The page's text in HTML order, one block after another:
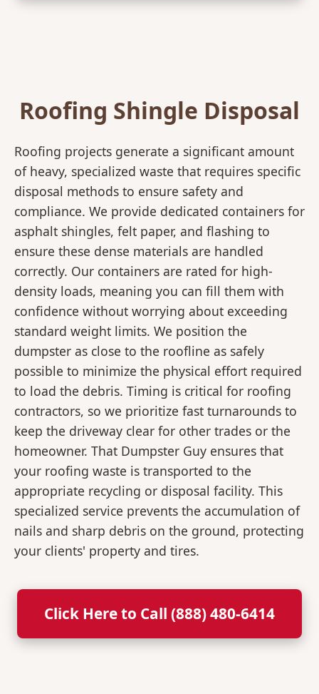
Roofing Shingle Disposal
Roofing projects generate a significant amount
of heavy, specialized waste that requires specific
disposal methods to ensure safety and
compliance. We provide dedicated containers for
asphalt shingles, felt paper, and flashing to
ensure these dense materials are handled
correctly. Our containers are rated for high-
density loads, meaning you can fill them with
confidence without worrying about exceeding
standard weight limits. We position the
dumpster as close to the roofline as safely
possible to minimize the physical effort required
to load the debris. Timing is critical for roofing
contractors, so we prioritize fast turnarounds to
keep the driveway clear for other trades or the
homeowner. That Dumpster Guy ensures that
your roofing waste is transported to the
appropriate recycling or disposal facility. This
specialized service prevents the accumulation of
nails and sharp debris on the ground, protecting
your clients' property and tires.
Click Here to Call (888) 480-6414